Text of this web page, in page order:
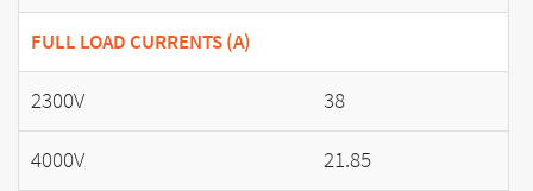
FULL LOAD CURRENTS (A)
2300V
38
4000V
21.85